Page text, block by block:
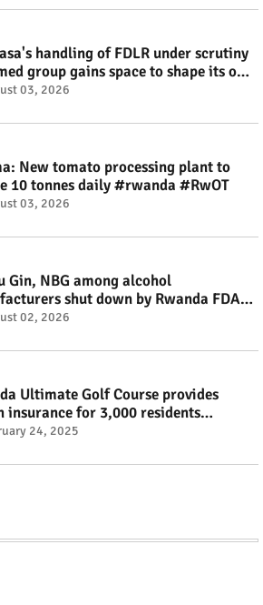
handling of FDLR under scrutiny
group gains space to shape its own
#RwOT
03, 2026
New tomato processing plant to
10 tonnes daily #rwanda #RwOT
03, 2026
Gin, NBG among alcohol
shut down by Rwanda FDA
#RwOT
02, 2026
Ultimate Golf Course provides
insurance for 3,000 residents
#RwOT
24, 2025